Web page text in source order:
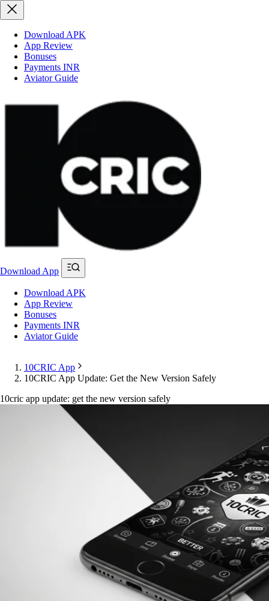
Download APK
App Review
Bonuses
Payments INR
Aviator Guide
Download App
Download APK
App Review
Bonuses
Payments INR
Aviator Guide
10CRIC App
10CRIC App Update: Get the New Version Safely
10cric app update: get the new version safely